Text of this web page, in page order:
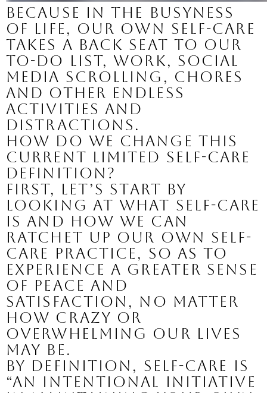
Because in the busyness
of life, our own self-care
takes a back seat to our
to-do list, work, social
media scrolling, chores
and other endless
activities and
distractions.
How do we change this
current limited self-care
definition?
First, let’s start by
looking at what self-care
is and how we can
ratchet up our own self-
care practice, so as to
experience a greater sense
of peace and
satisfaction, no matter
how crazy or
overwhelming our lives
may be.
By definition, self-care is
“an intentional initiative